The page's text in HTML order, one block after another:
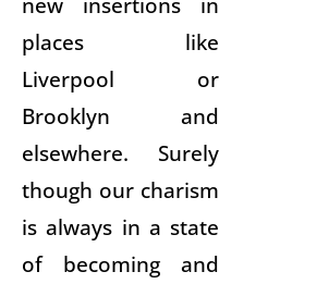
places like
Liverpool or
Brooklyn and
elsewhere. Surely
though our charism
is always in a state
of becoming and